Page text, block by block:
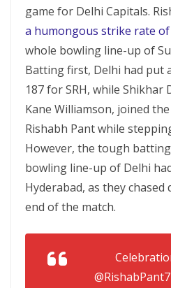
game for Delhi Capitals.
a humongous strike rate of
whole bowling line-up of
Batting first, Delhi had put
187 for SRH, while Shikhar
Kane Williamson, joined
Rishabh Pant while
However, the tough
bowling line-up of Delhi
Hyderabad, as they
end of the match.